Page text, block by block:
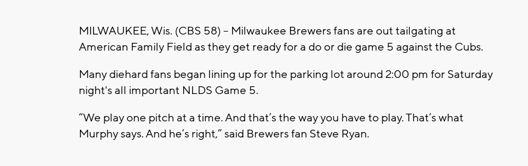
MILWAUKEE, Wis. (CBS 58) -- Milwaukee Brewers fans are out tailgating at
American Family Field as they get ready for a do or die game 5 against the Cubs.
Many diehard fans began lining up for the parking lot around 2:00 pm for Saturday
night's all important NLDS Game 5.
“We play one pitch at a time. And that’s the way you have to play. That’s what
Murphy says. And he’s right,” said Brewers fan Steve Ryan.